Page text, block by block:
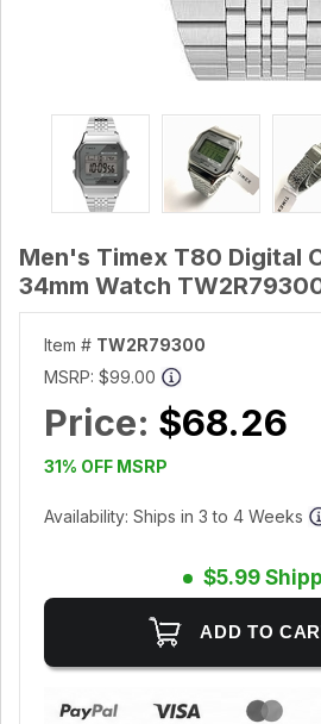
Men's Timex T80 Digital
34mm Watch
Item # TW2R79300
MSRP: $99.00
Price: $68.26
31% OFF MSRP
Availability: Ships in 3 to 4 Weeks
$5.99